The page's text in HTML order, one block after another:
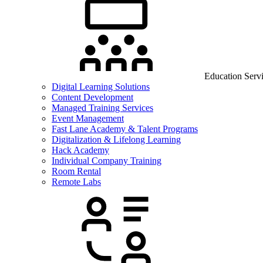
Education
Digital Learning Solutions
Content Development
Managed Training Services
Event Management
Fast Lane Academy & Talent Programs
Digitalization & Lifelong Learning
Hack Academy
Individual Company Training
Room Rental
Remote Labs